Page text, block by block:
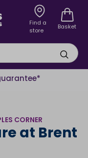
Find a
store
Basket
CORNER
at Brent